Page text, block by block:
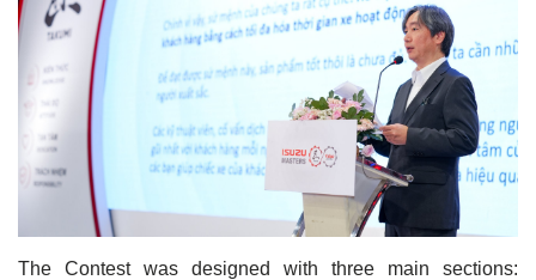
The Contest was designed with three main sections: